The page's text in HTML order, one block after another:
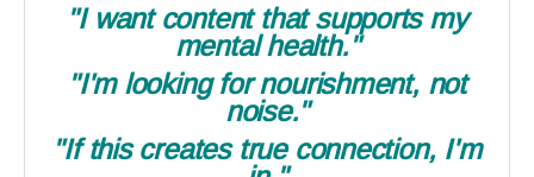
"I want content that supports my
mental health."
"I'm looking for nourishment, not
noise."
"If this creates true connection, I'm